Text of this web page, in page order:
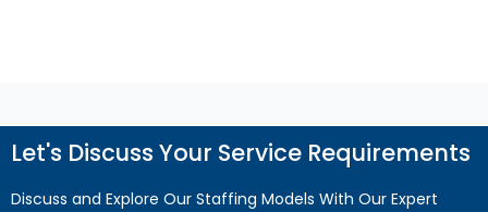
Let's Discuss Your Service Requirements
Discuss and Explore Our Staffing Models With Our Expert